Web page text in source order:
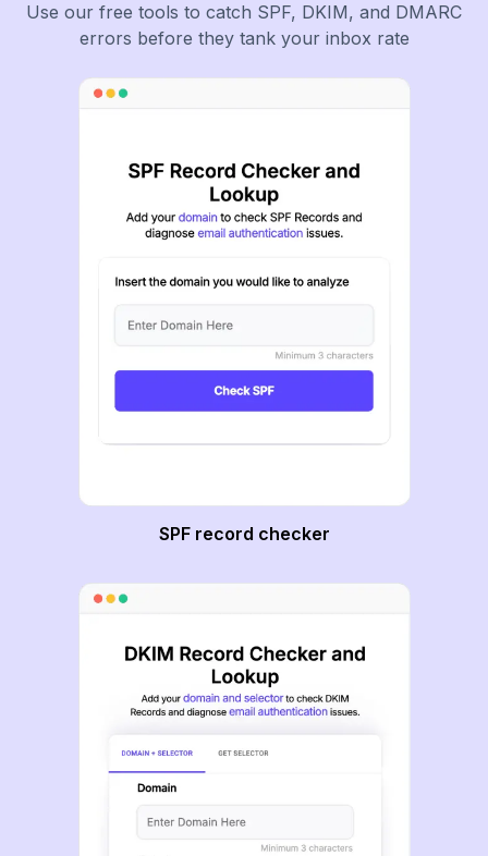
Use our free tools to catch SPF, DKIM, and DMARC
errors before they tank your inbox rate
SPF record checker